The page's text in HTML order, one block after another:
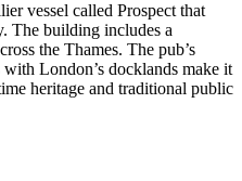
vessel called Prospect that
The building includes a
the Thames. The pub’s
London’s docklands make it
heritage and traditional public